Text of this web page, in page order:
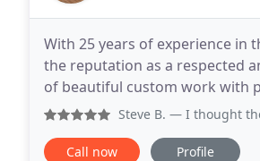
With 25 years of experience in
the reputation as a respected
of beautiful custom work with
magnificent built-in cabinets,
Steve B. — I thought they
Call now Profile